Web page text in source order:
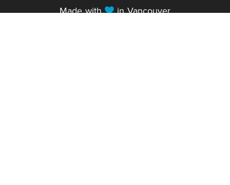
Made with inVancouver